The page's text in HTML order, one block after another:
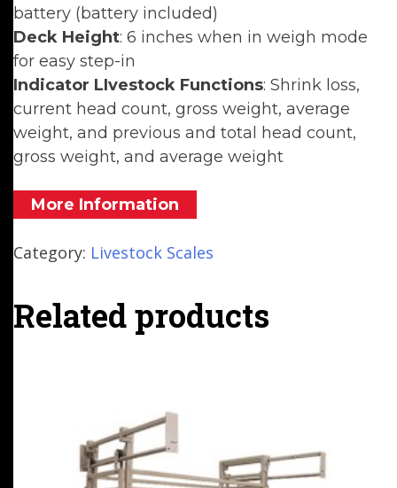
battery (battery included)
Deck Height: 6 inches when in weigh mode
for easy step-in
Indicator LIvestock Functions: Shrink loss,
current head count, gross weight, average
weight, and previous and total head count,
gross weight, and average weight
More Information
Category: Livestock Scales
Related products